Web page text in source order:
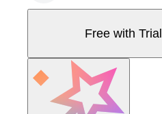
Free with Trial